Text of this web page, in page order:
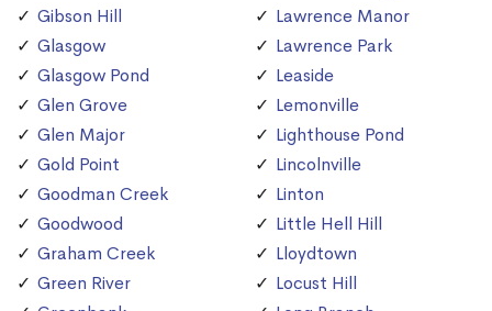
Gibson Hill
Glasgow
Glasgow Pond
Glen Grove
Glen Major
Gold Point
Goodman Creek
Goodwood
Graham Creek
Green River
Lawrence Manor
Lawrence Park
Leaside
Lemonville
Lighthouse Pond
Lincolnville
Linton
Little Hell Hill
Lloydtown
Locust Hill